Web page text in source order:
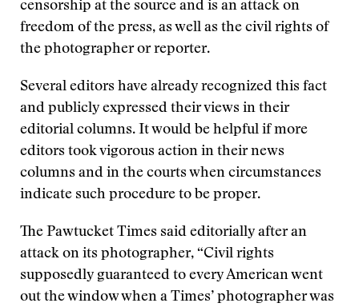
censorship at the source and is an attack on
freedom of the press, as well as the civil rights of
the photographer or reporter.
Several editors have already recognized this fact
and publicly expressed their views in their
editorial columns. It would be helpful if more
editors took vigorous action in their news
columns and in the courts when circumstances
indicate such procedure to be proper.
The Pawtucket Times said editorially after an
attack on its photographer, “Civil rights
supposedly guaranteed to every American went
out the window when a Times’ photographer was